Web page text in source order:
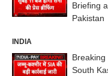
Briefing
Pakistan
INDIA
South